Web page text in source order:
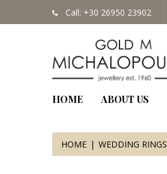
Call: +30 26950 23902
HOME ABOUT US
HOME WEDDING RINGS